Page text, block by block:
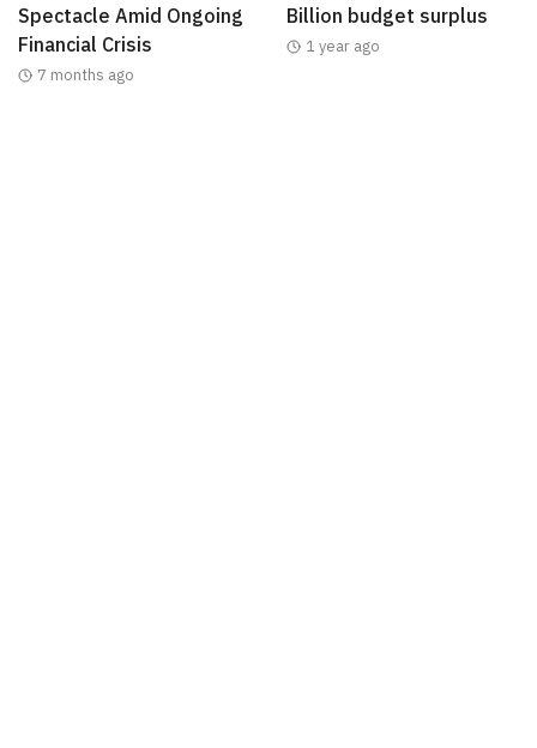
Spectacle Amid Ongoing
Financial Crisis
7 months ago
Billion budget surplus
1 year ago